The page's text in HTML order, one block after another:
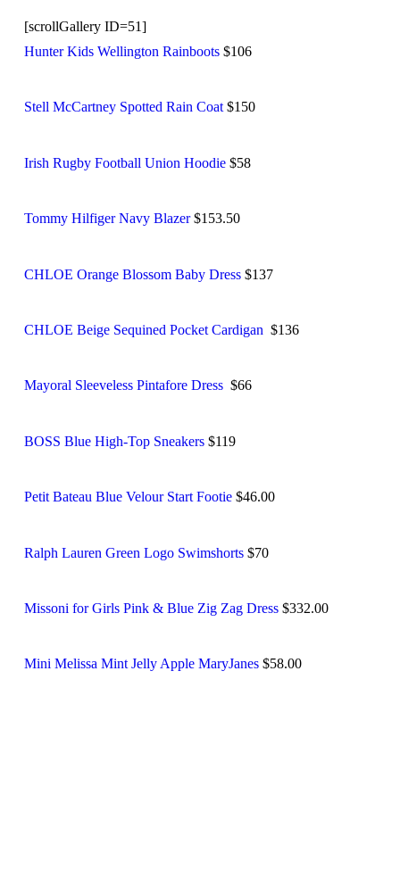
[scrollGallery ID=51]
Hunter Kids Wellington Rainboots$106
Stell McCartney Spotted Rain Coat$150
Irish Rugby Football Union Hoodie$58
Tommy Hilfiger Navy Blazer$153.50
CHLOE Orange Blossom Baby Dress $137
CHLOE Beige Sequined Pocket Cardigan $136
Mayoral Sleeveless Pintafore Dress$66
BOSS Blue High-Top Sneakers$119
Petit Bateau Blue Velour Start Footie$46.00
Ralph Lauren Green Logo Swimshorts$70
Missoni for Girls Pink & Blue Zig Zag Dress$332.00
Mini Melissa Mint Jelly Apple MaryJanes$58.00